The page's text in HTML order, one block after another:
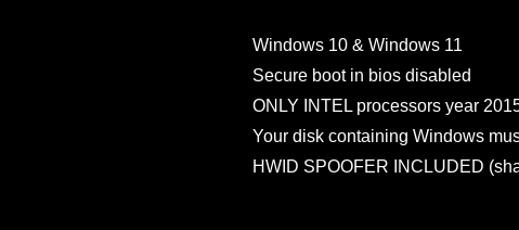
Windows 10 & Windows 11
Secure boot in bios disabled
ONLY INTEL processors year
Your disk containing Windows
HWID SPOOFER INCLUDED